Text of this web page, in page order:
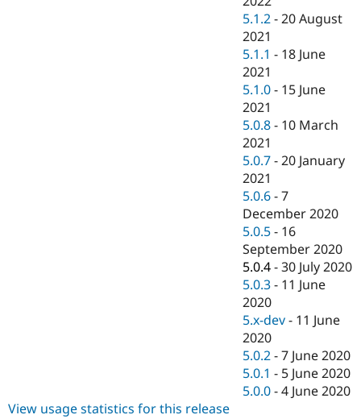
5.1.2 -20 August
2021
5.1.1 - 18 June
2021
5.1.0 - 15 June
2021
5.0.8 - 10 March
2021
5.0.7 -20 January
2021
5.0.6 -7
December 2020
5.0.5 - 16
September 2020
5.0.4 -30 July 2020
5.0.3 - 11 June
2020
5.x-dev - 11 June
2020
5.0.2 -7 June 2020
5.0.1 - 5 June 2020
5.0.0 -4 June 2020
View usage statistics for this release